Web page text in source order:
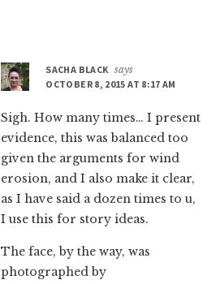
SACHA BLACK says
OCTOBER 8, 2015 AT 8:17 AM
Sigh. How many times… I present
evidence, this was balanced too
given the arguments for wind
erosion, and I also make it clear,
as I have said a dozen times to u,
I use this for story ideas.
The face, by the way, was
photographed by